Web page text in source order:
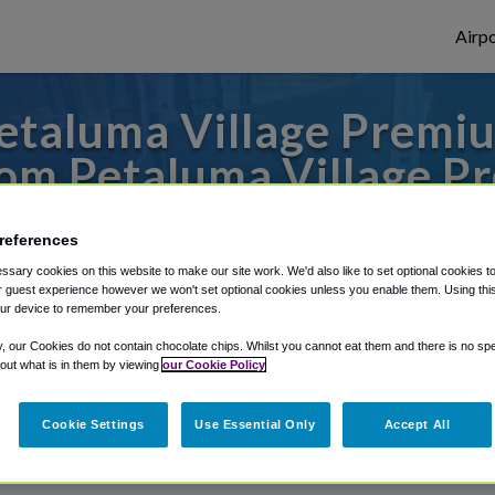
Village
Petaluma Village
to or from Oakland Airport, we've got it
Shuttle Finder.
in our My Reservations area.
cookies on this website to make our site work. We'd also like to set optional cookies
guest experience however we won't set optional cookies unless you enable them. Using
device to remember your preferences.
our Cookies do not contain chocolate chips. Whilst you cannot eat them and there is no
what is in them by viewing our Cookie Policy
Cookie Settings Use Essential Only Accept All